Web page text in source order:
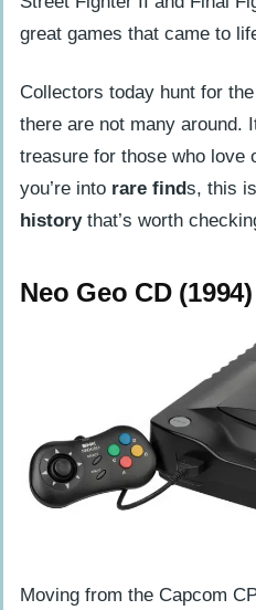
great games that came to
Collectors today hunt for
there are not many around.
treasure for those who love
you’re into rare finds, this
historythat’s worth
Neo Geo CD (1994)
Moving from the Capcom